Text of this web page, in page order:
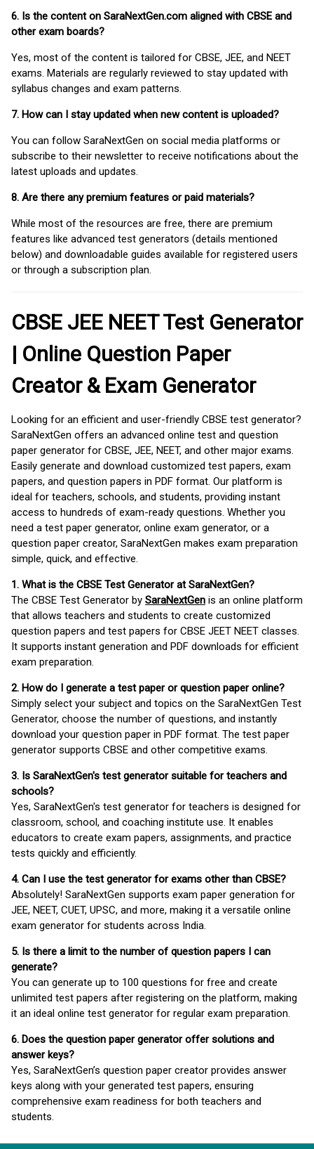
6. Is the content on SaraNextGen.com aligned with CBSE and
other exam boards?
Yes, most of the content is tailored for CBSE, JEE, and NEET
exams. Materials are regularly reviewed to stay updated with
syllabus changes and exam patterns.
7. How can I stay updated when new content is uploaded?
You can follow SaraNextGen on social media platforms or
subscribe to their newsletter to receive notifications about the
latest uploads and updates.
8. Are there any premium features or paid materials?
While most of the resources are free, there are premium
features like advanced test generators (details mentioned
below) and downloadable guides available for registered users
or through a subscription plan.
CBSE JEE NEET Test Generator
| Online Question Paper
Creator & Exam Generator
Looking for an efficient and user-friendly CBSE test generator?
SaraNextGen offers an advanced online test and question
paper generator for CBSE, JEE, NEET, and other major exams.
Easily generate and download customized test papers, exam
papers, and question papers in PDF format. Our platform is
ideal for teachers, schools, and students, providing instant
access to hundreds of exam-ready questions. Whether you
need a test paper generator, online exam generator, or a
question paper creator, SaraNextGen makes exam preparation
simple, quick, and effective.
1. What is the CBSE Test Generator at SaraNextGen?
The CBSE Test Generator by SaraNextGen is an online platform
that allows teachers and students to create customized
question papers and test papers for CBSE JEET NEET classes.
It supports instant generation and PDF downloads for efficient
exam preparation.
2. How do I generate a test paper or question paper online?
Simply select your subject and topics on the SaraNextGen Test
Generator, choose the number of questions, and instantly
download your question paper in PDF format. The test paper
generator supports CBSE and other competitive exams.
3. Is SaraNextGen's test generator suitable for teachers and
schools?
Yes, SaraNextGen's test generator for teachers is designed for
classroom, school, and coaching institute use. It enables
educators to create exam papers, assignments, and practice
tests quickly and efficiently.
4. Can I use the test generator for exams other than CBSE?
Absolutely! SaraNextGen supports exam paper generation for
JEE, NEET, CUET, UPSC, and more, making it a versatile online
exam generator for students across India.
5. Is there a limit to the number of question papers I can
generate?
You can generate up to 100 questions for free and create
unlimited test papers after registering on the platform, making
it an ideal online test generator for regular exam preparation.
6. Does the question paper generator offer solutions and
answer keys?
Yes, SaraNextGen’s question paper creator provides answer
keys along with your generated test papers, ensuring
comprehensive exam readiness for both teachers and
students.